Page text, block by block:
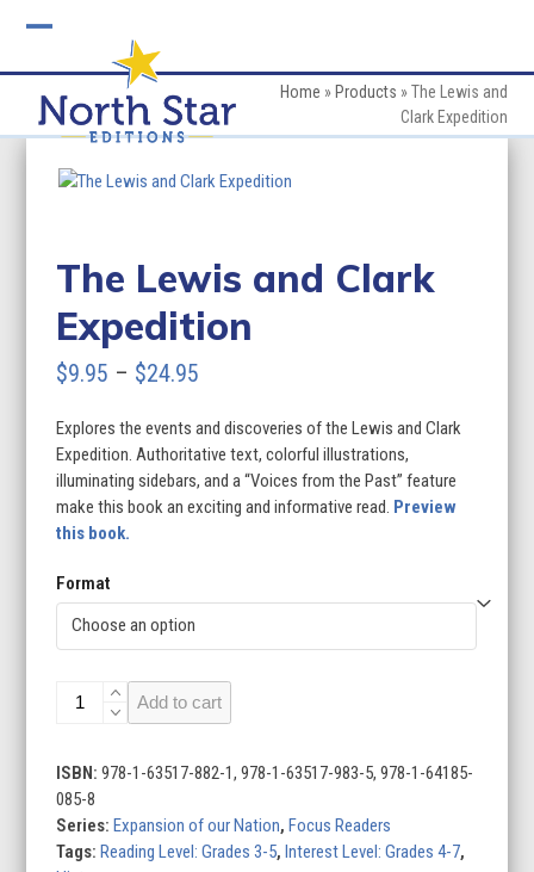
mobile
menu
mobile
menu
Home » Products »The Lewis and
Clark Expedition
The Lewis and Clark
Expedition
$9.95 – $24.95
$9.95
through
$24.95
Explores the events and discoveries of the Lewis and Clark
Expedition. Authoritative text, colorful illustrations,
illuminating sidebars, and a “Voices from the Past” feature
make this book an exciting and informative read. Preview
this book.
Format
The
Clark
Expedition
quantity
Add to cart
ISBN:978-1-63517-882-1, 978-1-63517-983-5, 978-1-64185-
085-8
Series:Expansion of our Nation,Focus Readers
Tags:Reading Level: Grades 3-5,Interest Level: Grades 4-7,